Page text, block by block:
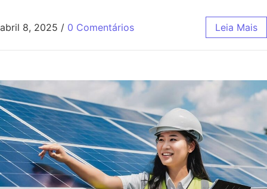
abril 8, 2025 / 0 Comentários Leia Mais